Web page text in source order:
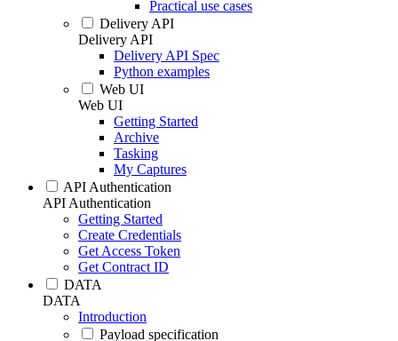
Practical use cases
Delivery API
Delivery API
Delivery API Spec
Python examples
Web UI
Web UI
Getting Started
Archive
Tasking
My Captures
API Authentication
API Authentication
Getting Started
Create Credentials
Get Access Token
Get Contract ID
DATA
DATA
Introduction
Payload specification